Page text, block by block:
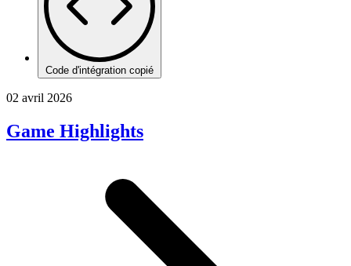
Code d'intégration copié
02 avril 2026
Game Highlights